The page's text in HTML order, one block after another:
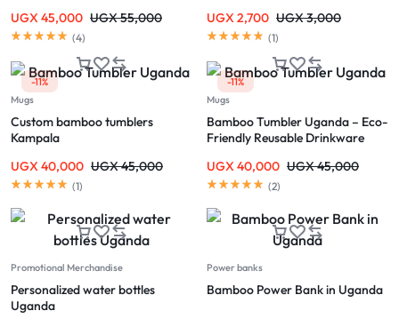
UGX 45,000 UGX55,000
(4)
UGX 2,700 UGX3,000
(1)
-11%
Mugs
Custom bamboo tumblers
Kampala
UGX40,000 UGX45,000
(1)
-11%
Mugs
Bamboo Tumbler Uganda – Eco-
Friendly Reusable Drinkware
UGX40,000 UGX45,000
(2)
Promotional Merchandise
Personalized water bottles
Uganda
Power banks
Bamboo Power Bank in Uganda